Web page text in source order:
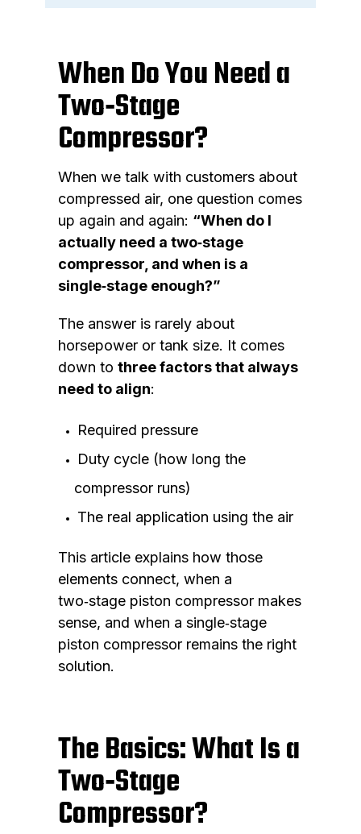
When Do You Need a
Two‑Stage
Compressor?
When we talk with customers about
compressed air, one question comes
up again and again: “When do I
actually need a two‑stage
compressor, and when is a
single‑stage enough?”
The answer is rarely about
horsepower or tank size. It comes
down to three factors that always
need to align:
Required pressure
Duty cycle (how long the
compressor runs)
The real application using the air
This article explains how those
elements connect, when a
two‑stage piston compressor makes
sense, and when a single‑stage
piston compressor remains the right
solution.
The Basics: What Is a
Two‑Stage
Compressor?